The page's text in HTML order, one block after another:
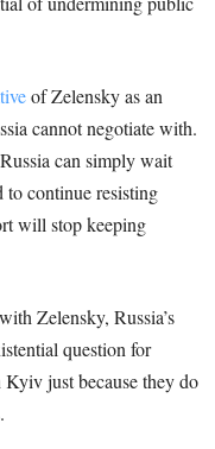
of Zelensky as an
cannot negotiate with.
can simply wait
to continue resisting
will stop keeping
Zelensky, Russia’s
question for
just because they do